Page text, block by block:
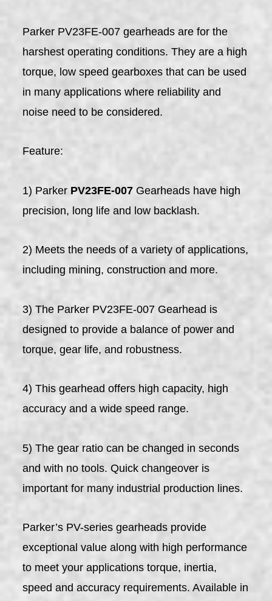
Parker PV23FE-007 gearheads are for the
harshest operating conditions. They are a high
torque, low speed gearboxes that can be used
in many applications where reliability and
noise need to be considered.
Feature:
1) Parker PV23FE-007 Gearheads have high
precision, long life and low backlash.
2) Meets the needs of a variety of applications,
including mining, construction and more.
3) The Parker PV23FE-007 Gearhead is
designed to provide a balance of power and
torque, gear life, and robustness.
4) This gearhead offers high capacity, high
accuracy and a wide speed range.
5) The gear ratio can be changed in seconds
and with no tools. Quick changeover is
important for many industrial production lines.
Parker’s PV-series gearheads provide
exceptional value along with high performance
to meet your applications torque, inertia,
speed and accuracy requirements. Available in